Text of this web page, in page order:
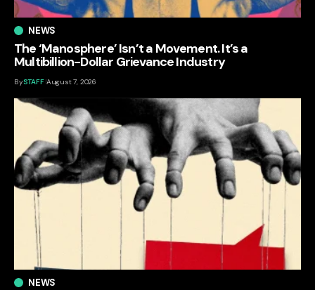
NEWS
The ‘Manosphere’ Isn’t a Movement. It’s a
Multibillion-Dollar Grievance Industry
BySTAFF August 7, 2026
NEWS